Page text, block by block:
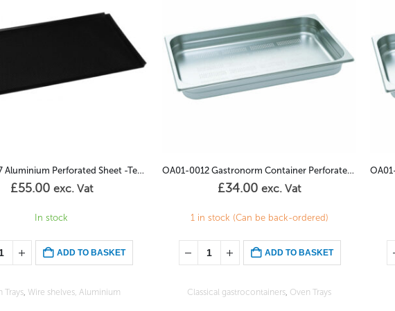
OA01-0012 Gastronorm Container Perforated 2/3GN – 20mm
£34.00 exc. Vat
stock (Can be back-ordered)
ADD TO BASKET
gastrocontainers ,Oven Trays
OA01-0055 Gastronorm Container 2/1GN -100mm
£105.00 exc. Vat
(Can be back-ordered)
ADD TO BASKET
Classical gastrocontainers, Oven Trays